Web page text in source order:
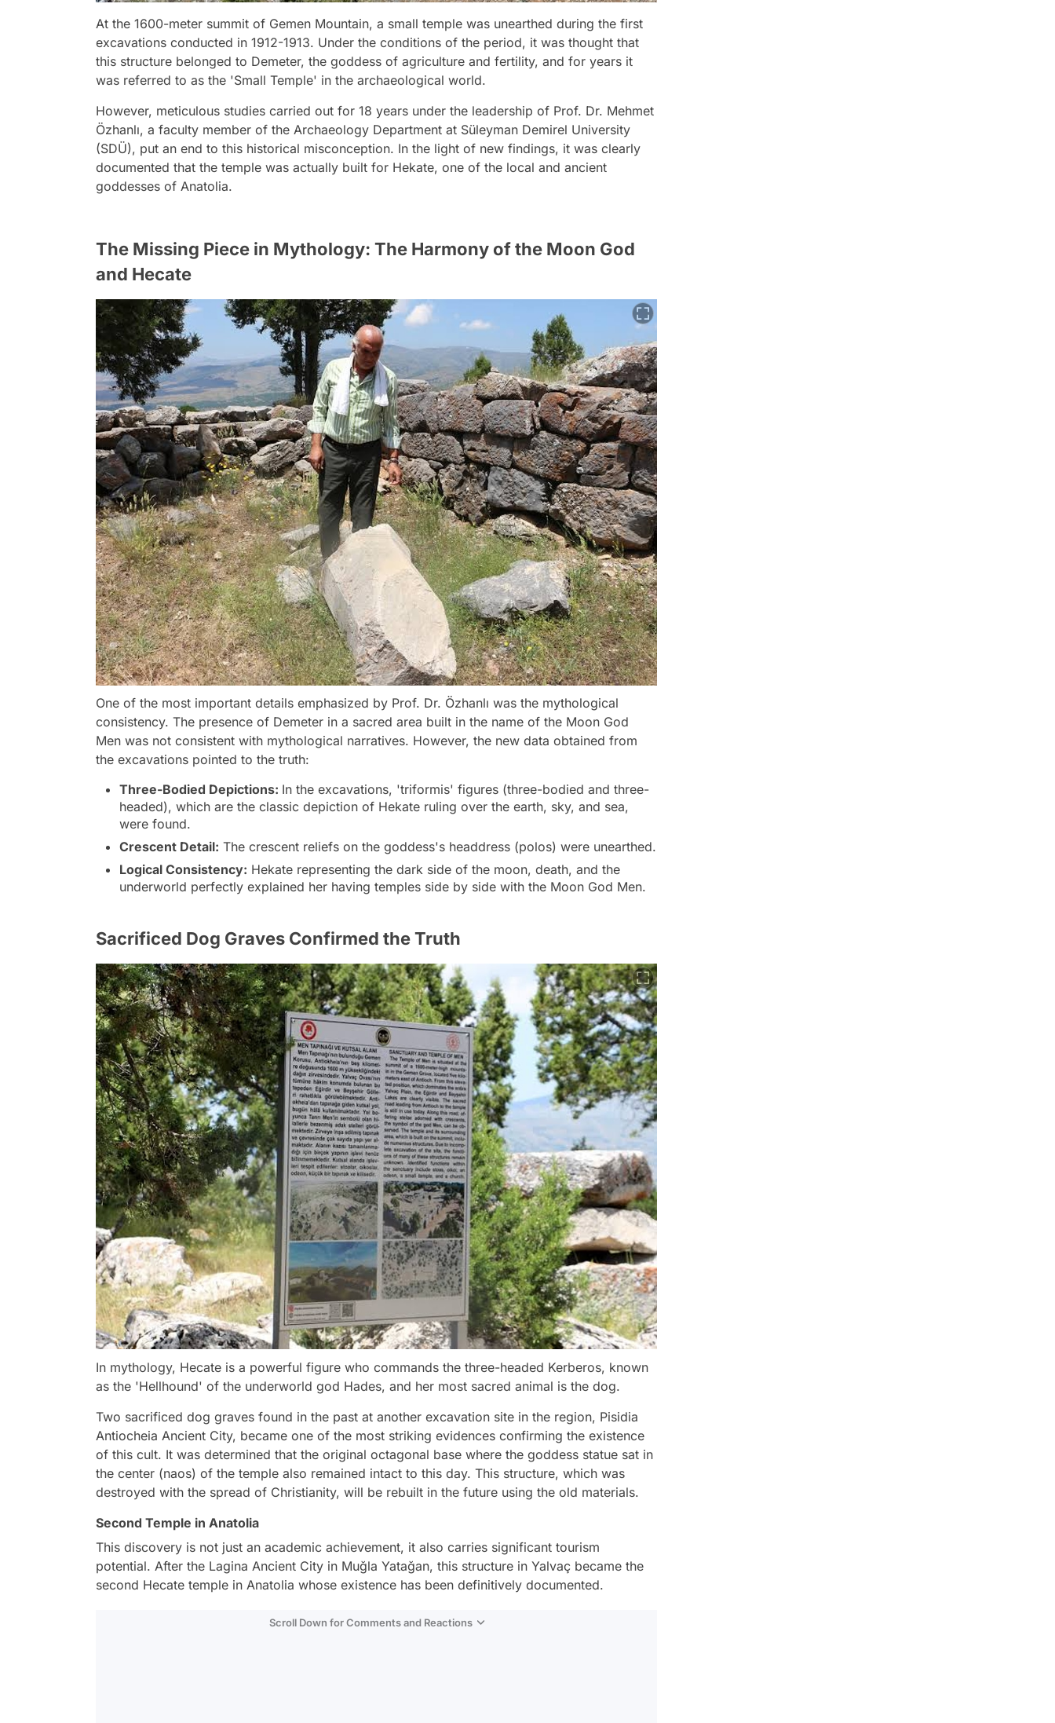
At the 1600-meter summit of Gemen Mountain, a small temple was unearthed during the first
excavations conducted in 1912-1913. Under the conditions of the period, it was thought that
this structure belonged to Demeter, the goddess of agriculture and fertility, and for years it
was referred to as the 'Small Temple' in the archaeological world.
However, meticulous studies carried out for 18 years under the leadership of Prof. Dr. Mehmet
Özhanlı, a faculty member of the Archaeology Department at Süleyman Demirel University
(SDÜ), put an end to this historical misconception. In the light of new findings, it was clearly
documented that the temple was actually built for Hekate, one of the local and ancient
goddesses of Anatolia.
The Missing Piece in Mythology: The Harmony of the Moon God
and Hecate
One of the most important details emphasized by Prof. Dr. Özhanlı was the mythological
consistency. The presence of Demeter in a sacred area built in the name of the Moon God
Men was not consistent with mythological narratives. However, the new data obtained from
the excavations pointed to the truth:
Three-Bodied Depictions: In the excavations, 'triformis' figures (three-bodied and three-
headed), which are the classic depiction of Hekate ruling over the earth, sky, and sea,
were found.
Crescent Detail: The crescent reliefs on the goddess's headdress (polos) were unearthed.
Logical Consistency: Hekate representing the dark side of the moon, death, and the
underworld perfectly explained her having temples side by side with the Moon God Men.
Sacrificed Dog Graves Confirmed the Truth
In mythology, Hecate is a powerful figure who commands the three-headed Kerberos, known
as the 'Hellhound' of the underworld god Hades, and her most sacred animal is the dog.
Two sacrificed dog graves found in the past at another excavation site in the region, Pisidia
Antiocheia Ancient City, became one of the most striking evidences confirming the existence
of this cult. It was determined that the original octagonal base where the goddess statue sat in
the center (naos) of the temple also remained intact to this day. This structure, which was
destroyed with the spread of Christianity, will be rebuilt in the future using the old materials.
Second Temple in Anatolia
This discovery is not just an academic achievement, it also carries significant tourism
potential. After the Lagina Ancient City in Muğla Yatağan, this structure in Yalvaç became the
second Hecate temple in Anatolia whose existence has been definitively documented.
Scroll Down for Comments and Reactions